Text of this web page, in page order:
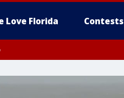
Love Florida Contests